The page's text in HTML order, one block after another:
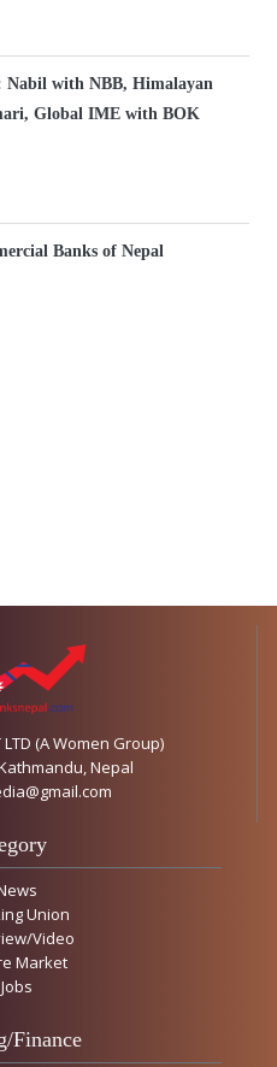
Nabil with NBB, Himalayan
Global IME with BOK
Banks of Nepal
(A Women Group)
Nepal
Union
Video
Market
Jobs
Finance